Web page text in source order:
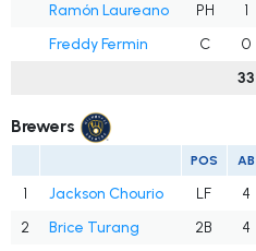
Ramón Laureano
PH 1
Freddy Fermin
C 0
33
Brewers
POS AB
1 Jackson Chourio LF 4
2
Brice Turang 2B 4